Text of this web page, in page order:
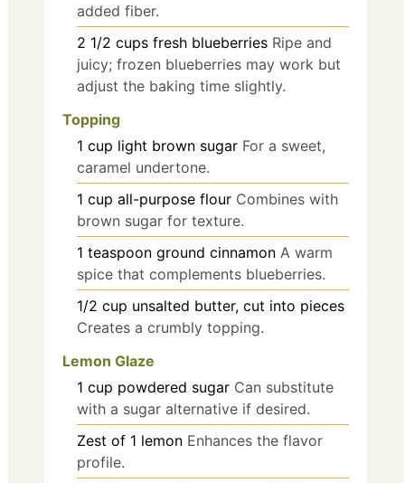
added fiber.
2 1/2 cups fresh blueberries Ripe and
juicy; frozen blueberries may work but
adjust the baking time slightly.
Topping
1 cup light brown sugar For a sweet,
caramel undertone.
1 cup all-purpose flour Combines with
brown sugar for texture.
1 teaspoon ground cinnamon A warm
spice that complements blueberries.
1/2 cup unsalted butter, cut into pieces
Creates a crumbly topping.
Lemon Glaze
1 cup powdered sugar Can substitute
with a sugar alternative if desired.
Zest of 1 lemon Enhances the flavor
profile.